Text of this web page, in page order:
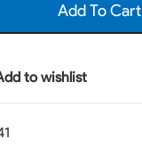
Add To Cart
to wishlist